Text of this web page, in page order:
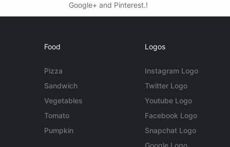
Google+ and Pinterest.!
Food
Pizza
Sandwich
Vegetables
Tomato
Pumpkin
Logos
Instagram Logo
Twitter Logo
Youtube Logo
Facebook Logo
Snapchat Logo
Google Logo